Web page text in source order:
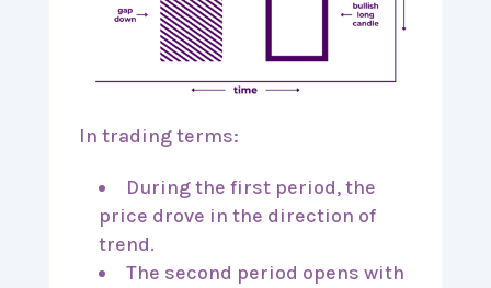
In trading terms:
During the first period, the
price drove in the direction of
trend.
The second period opens with